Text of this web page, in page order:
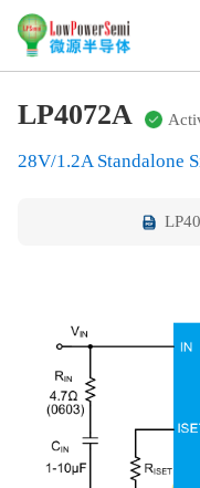
LP4072A
28V/1.2A Standalone